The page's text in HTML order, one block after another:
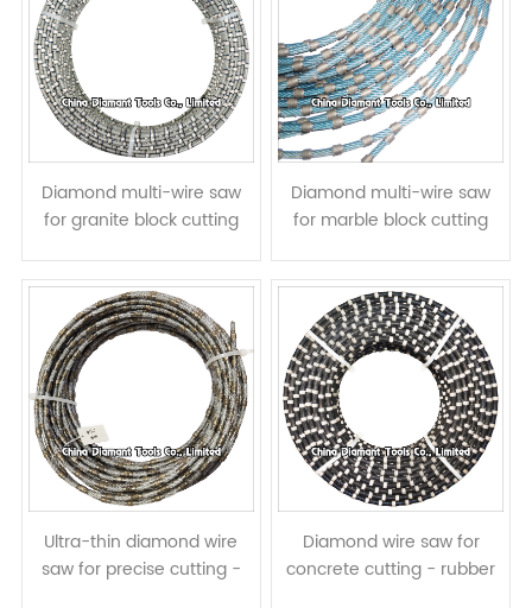
Diamond multi-wire saw
for granite block cutting
Diamond multi-wire saw
for marble block cutting
Ultra-thin diamond wire
saw for precise cutting -
Diamond wire saw for
concrete cutting - rubber